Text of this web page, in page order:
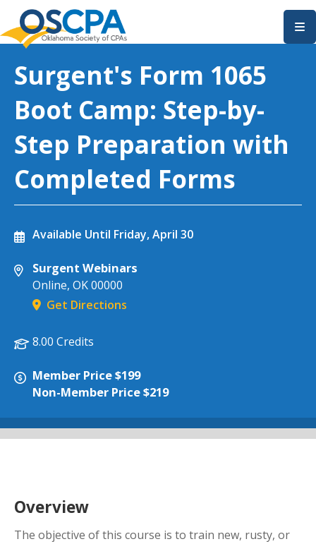
SKIP TO MAIN CONTENT
Surgent's Form 1065
Boot Camp: Step-by-
Step Preparation with
Completed Forms
Available Until Friday, April 30
Surgent Webinars
Online, OK 00000
Get Directions
8.00 Credits
Member Price $199
Non-Member Price $219
Overview
The objective of this course is to train new, rusty, or